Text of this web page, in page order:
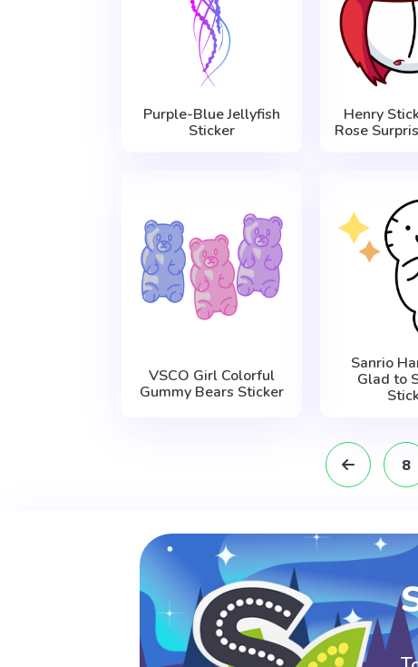
Purple-Blue Jellyfish
Sticker
Henry
Rose
VSCO Girl Colorful
Gummy Bears Sticker
Sanrio
Glad to
8